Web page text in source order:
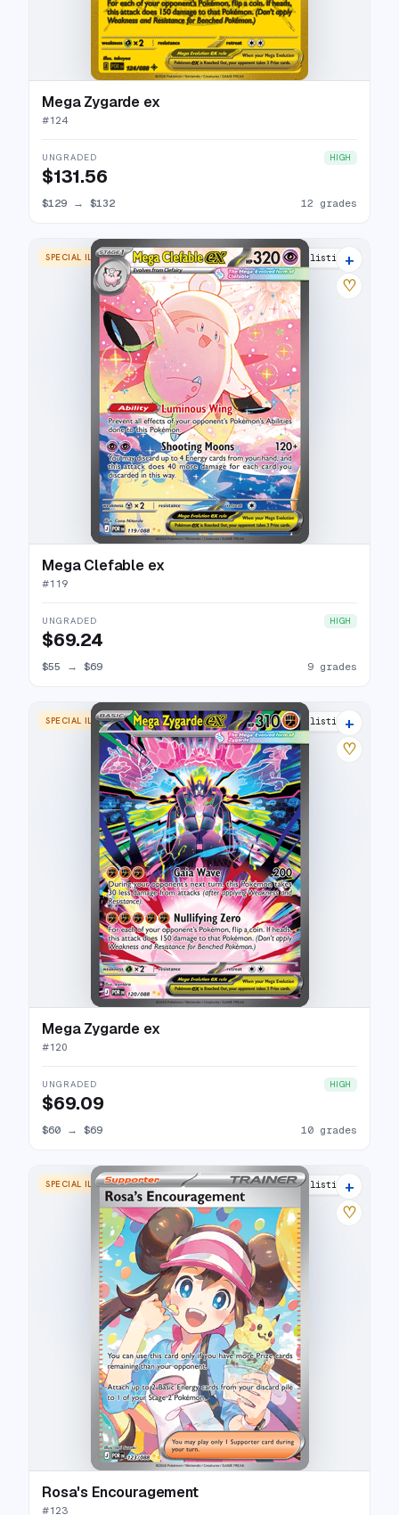
Mega Zygarde ex
#124
UNGRADED HIGH
$131.56
$129 → $132 12 grades
SPECIAL ILLUSTRATION RARE 13 listings
+
♡
Mega Clefable ex
#119
UNGRADED HIGH
$69.24
$55 → $69 9 grades
SPECIAL ILLUSTRATION RARE 13 listings
+
♡
Mega Zygarde ex
#120
UNGRADED HIGH
$69.09
$60 → $69 10 grades
SPECIAL ILLUSTRATION RARE 11 listings
+
♡
Rosa's Encouragement
#123